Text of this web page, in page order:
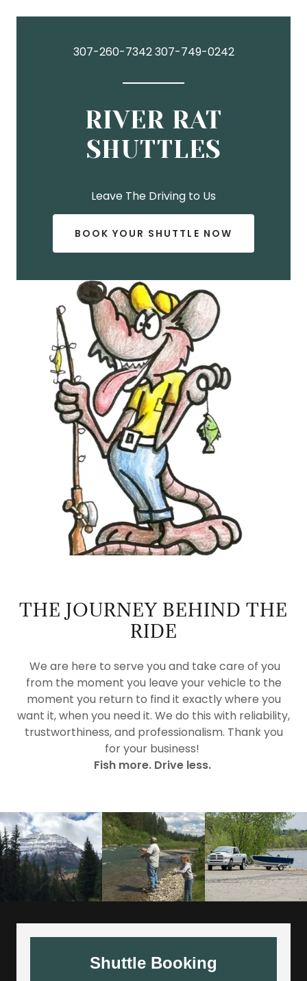
307-260-7342 307-749-0242
RIVER RAT
SHUTTLES
BOOK YOUR SHUTTLE NOW
THE JOURNEY BEHIND THE
RIDE
We are here to serve you and take care of you
from the moment you leave your vehicle to the
moment you return to find it exactly where you
want it, when you need it. We do this with reliability,
trustworthiness, and professionalism. Thank you
for your business!
Fish more. Drive less.